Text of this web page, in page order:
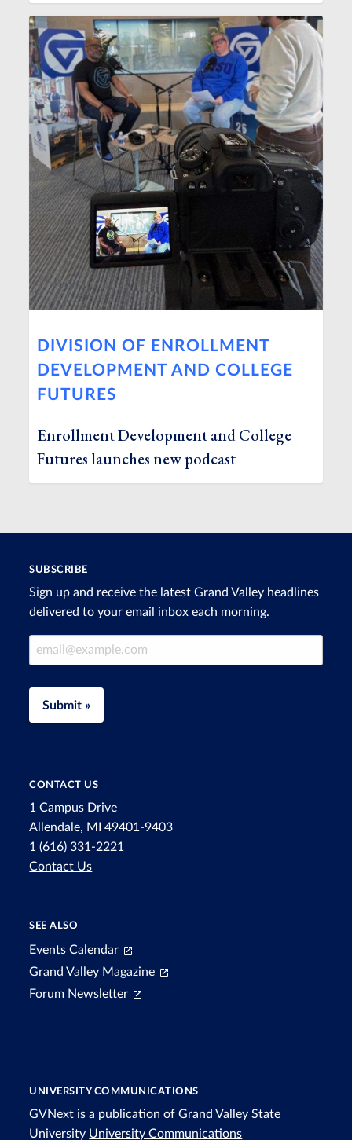
DIVISION OF ENROLLMENT
DEVELOPMENT AND COLLEGE
FUTURES
Enrollment Development and College
Futures launches new podcast
SUBSCRIBE
Sign up and receive the latest Grand Valley headlines
delivered to your email inbox each morning.
Email Address
Submit »
CONTACT US
1 Campus Drive
Allendale, MI 49401-9403
1 (616) 331-2221
Contact Us
SEE ALSO
Events Calendar
Grand Valley Magazine
Forum Newsletter
UNIVERSITY COMMUNICATIONS
GVNext is a publication of Grand Valley State
University University Communications